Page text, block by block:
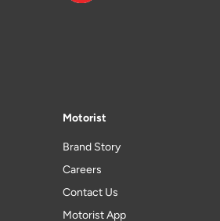
Motorist
Brand Story
Careers
Contact Us
Motorist App